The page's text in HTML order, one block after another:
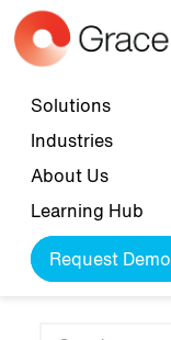
Skip to main content
Top navigation
Solutions
Industries
About Us
Learning Hub
Request Demo